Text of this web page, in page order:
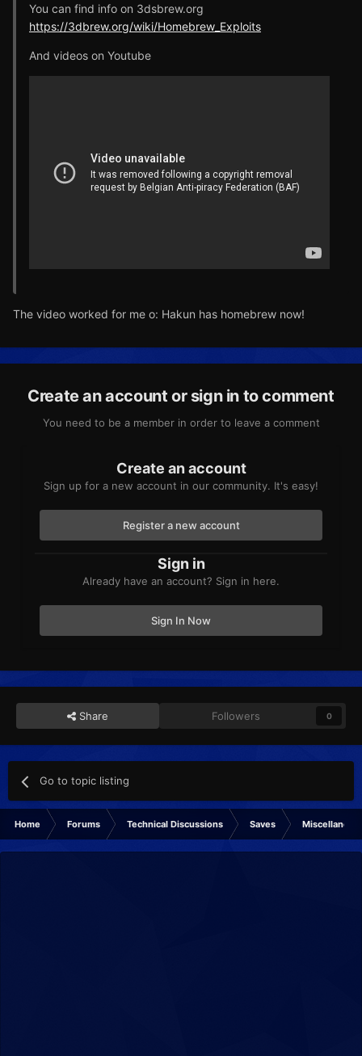
You can find info on 3dsbrew.org
https://3dbrew.org/wiki/Homebrew_Exploits
And videos on Youtube
The video worked for me o: Hakun has homebrew now!
Create an account or sign in to comment
You need to be a member in order to leave a comment
Create an account
Sign up for a new account in our community. It's easy!
Register a new account
Sign in
Already have an account? Sign in here.
Sign In Now
Share Followers 0
Go to topic listing
Home Forums Technical Discussions Saves